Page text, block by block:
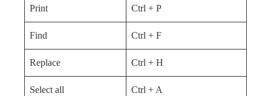
Print Ctrl + P
Find Ctrl + F
Replace Ctrl + H
Select all Ctrl + A